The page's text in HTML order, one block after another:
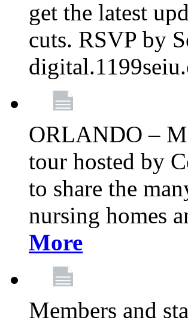
get the latest
cuts. RSVP by
ORLANDO –
tour hosted by
to share the
nursing homes
More
Members and